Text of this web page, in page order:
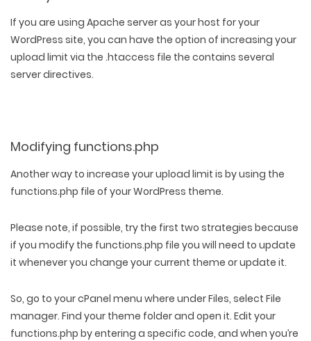
If you are using Apache server as your host for your
WordPress site, you can have the option of increasing your
upload limit via the .htaccess file the contains several
server directives.
Modifying functions.php
Another way to increase your upload limit is by using the
functions.php file of your WordPress theme.
Please note, if possible, try the first two strategies because
if you modify the functions.php file you will need to update
it whenever you change your current theme or update it.
So, go to your cPanel menu where under Files, select File
manager. Find your theme folder and open it. Edit your
functions.php by entering a specific code, and when you’re